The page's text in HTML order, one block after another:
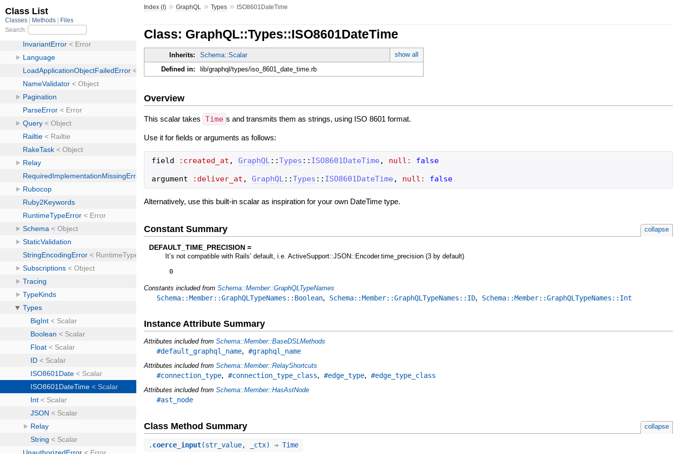
Index (I) »GraphQL »Types » ISO8601DateTime
Class: GraphQL::Types::ISO8601DateTime
Inherits: Schema::Scalar
show all
Defined in:
lib/graphql/types/iso_8601_date_time.rb
Overview
This scalar takes Time s and transmits them as strings, using ISO 8601 format.
Use it for fields or arguments as follows:
field :created_at , GraphQL::Types :: ISO8601DateTime , null:
false
argument
:deliver_at , GraphQL::Types :: ISO8601DateTime , null: false
Alternatively, use this built-in scalar as inspiration for your own DateTime type.
Constant Summary collapse
DEFAULT_TIME_PRECISION =
It’s not compatible with Rails’ default, i.e. ActiveSupport::JSON::Encoder.time_precision (3 by default)
0
Constants included fromSchema::Member::GraphQLTypeNames
Schema::Member::GraphQLTypeNames::Boolean, Schema::Member::GraphQLTypeNames::ID, Schema::Member::GraphQLTypeNames::Int
Instance Attribute Summary
Attributes included fromSchema::Member::BaseDSLMethods
#default_graphql_name,#graphql_name
Attributes included fromSchema::Member::RelayShortcuts
#connection_type,#connection_type_class,#edge_type,#edge_type_class
Attributes included fromSchema::Member::HasAstNode
#ast_node
Class Method Summary collapse
. coerce_input(str_value, _ctx) ⇒ Time